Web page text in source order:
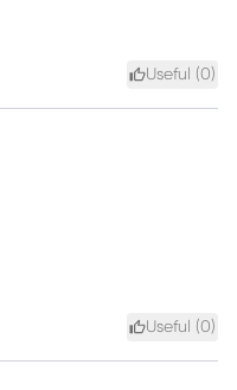
Useful (0)
Useful (0)